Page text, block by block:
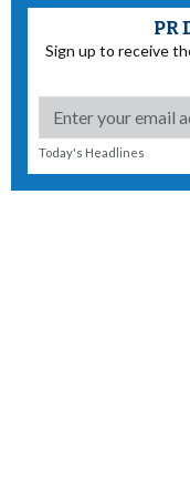
PR
Sign up to receive
Today's Headlines